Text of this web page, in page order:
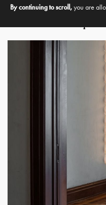
By continuing to scroll,you are